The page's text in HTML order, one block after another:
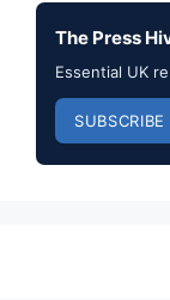
The Press
Essential UK